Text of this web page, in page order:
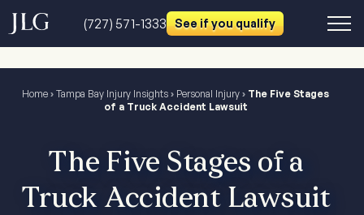
(727) 571-1333 See if you qualify
Home › Tampa Bay Injury Insights › Personal Injury › The Five Stages
of a Truck Accident Lawsuit
The Five Stages of a
Truck Accident Lawsuit